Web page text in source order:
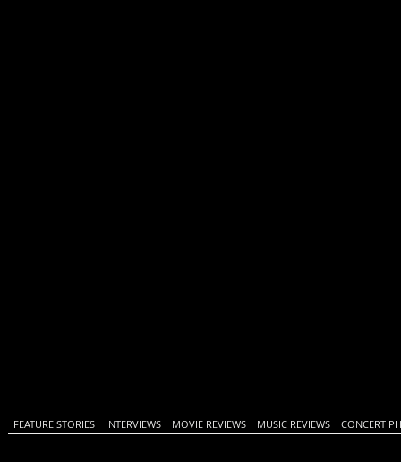
FEATURE STORIES INTERVIEWS MOVIE REVIEWS MUSIC REVIEWS CONCERT